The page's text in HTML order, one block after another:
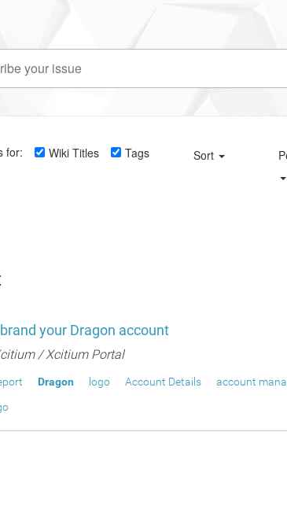
for: Wiki Titles Tags Sort
your Dragon account
/ Xcitium Portal
Dragon logo Account Details account